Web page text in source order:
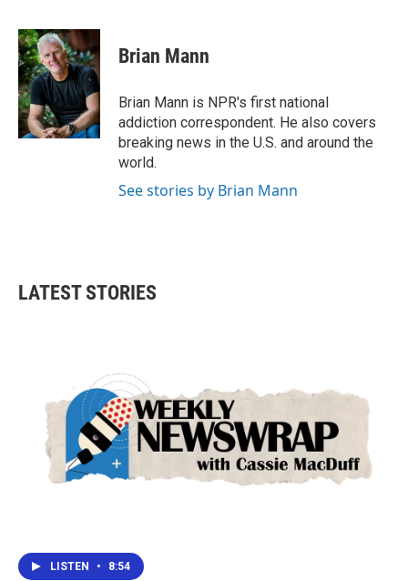
c
e
b
o
o
k
i
t
t
e
r
n
k
e
d
I
n
Brian Mann
Brian Mann is NPR's first national
addiction correspondent. He also covers
breaking news in the U.S. and around the
world.
See stories by Brian Mann
LATEST STORIES
LISTEN • 8:54